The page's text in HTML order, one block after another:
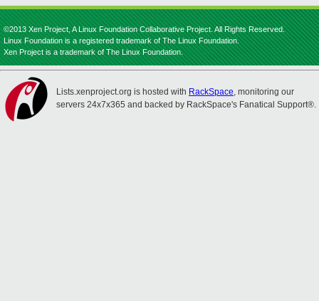
©2013 Xen Project, A Linux Foundation Collaborative Project. All Rights Reserved.
Linux Foundation is a registered trademark of The Linux Foundation.
Xen Project is a trademark of The Linux Foundation.
Lists.xenproject.org is hosted with RackSpace, monitoring our
servers 24x7x365 and backed by RackSpace's Fanatical Support®.